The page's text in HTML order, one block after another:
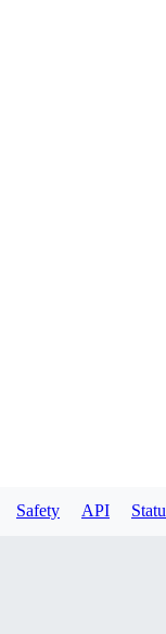
Safety API